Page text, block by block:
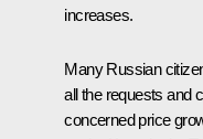
increases.
Many Russian
all the requests and
concerned price